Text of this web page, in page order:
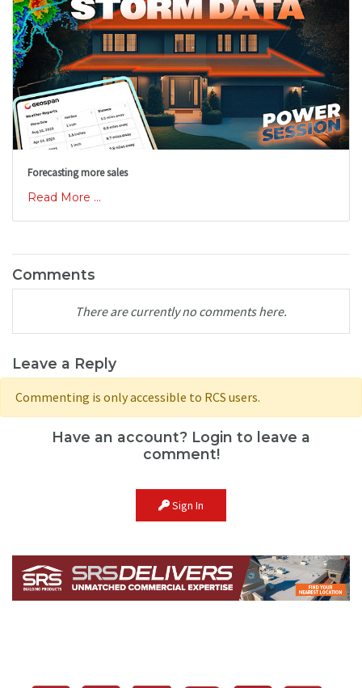
Forecasting more sales
Read More ...
Comments
There are currently no comments here.
Leave a Reply
Commenting is only accessible to RCS users.
Have an account? Login to leave a
comment!
Sign In